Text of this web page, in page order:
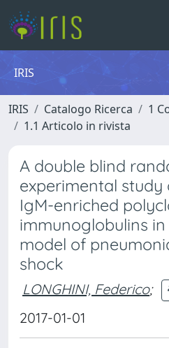
IRIS
IRIS Catalogo Ricerca
1
1.1 Articolo in rivista
A double blind
experimental study
IgM-enriched
immunoglobulins
model of
shock
LONGHINI, Federico;
2017-01-01